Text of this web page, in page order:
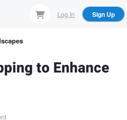
Log In Sign Up
to Enhance